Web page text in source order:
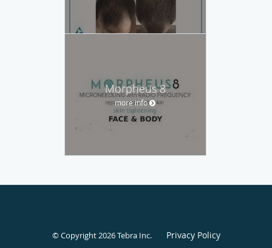
Morpheus 8
more info
© Copyright 2026Tebra Inc. Privacy Policy